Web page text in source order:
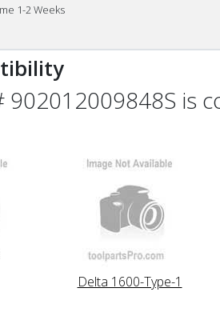
1-2 Weeks
902012009848S is
Delta 1600-Type-1